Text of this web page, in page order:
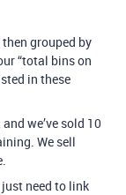
grouped by
“total bins on
in these
we’ve sold 10
We sell
need to link